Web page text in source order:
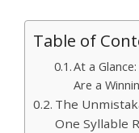
Table of
At a
Are a
The
One Syllable